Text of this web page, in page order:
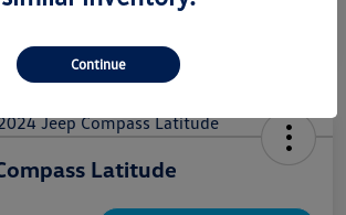
Latitude
Continue